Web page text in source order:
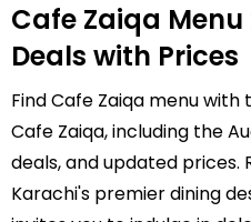
Cafe Zaiqa
Deals with Prices
Find Cafe Zaiqa menu
Cafe Zaiqa, including the
deals, and updated prices.
Karachi's premier dining